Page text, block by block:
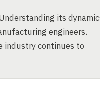
its
engineers.
industry continues to